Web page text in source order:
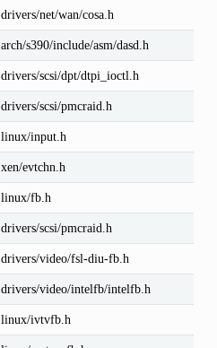
drivers/net/wan/cosa.h
arch/s390/include/asm/dasd.h
drivers/scsi/dpt/dtpi_ioctl.h
drivers/scsi/pmcraid.h
linux/input.h
xen/evtchn.h
linux/fb.h
drivers/scsi/pmcraid.h
drivers/video/fsl-diu-fb.h
drivers/video/intelfb/intelfb.h
linux/ivtvfb.h